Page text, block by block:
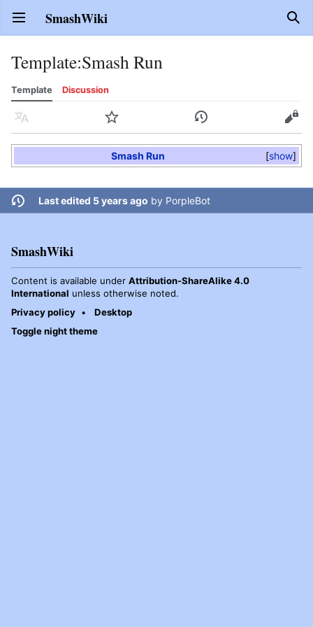
Open main menu SmashWiki
Template:Smash Run
Template Discussion
Language Watch History Edit
show
Smash Run
Last edited 5 years ago by PorpleBot
SmashWiki
Content is available under Attribution-ShareAlike 4.0
International unless otherwise noted.
Privacy policy
Desktop
Toggle night theme